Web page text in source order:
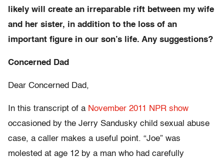
likely will create an irreparable rift between my wife
and her sister, in addition to the loss of an
important figure in our son’s life. Any suggestions?
Concerned Dad
Dear Concerned Dad,
In this transcript of a November 2011 NPR show
occasioned by the Jerry Sandusky child sexual abuse
case, a caller makes a useful point. “Joe” was
molested at age 12 by a man who had carefully